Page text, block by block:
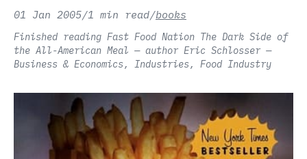
01 Jan 2005/1 min read/books
Finished reading Fast Food Nation The Dark Side of
the All-American Meal — author Eric Schlosser —
Business & Economics, Industries, Food Industry